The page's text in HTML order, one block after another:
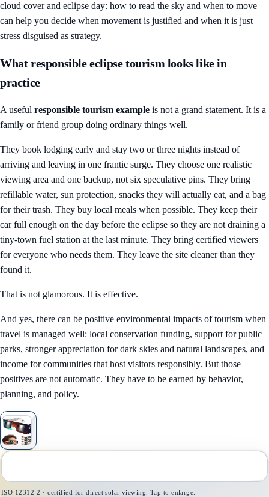
cloud cover and eclipse day: how to read the sky and when to move
can help you decide when movement is justified and when it is just
stress disguised as strategy.
What responsible eclipse tourism looks like in
practice
A useful responsible tourism example is not a grand statement. It is a
family or friend group doing ordinary things well.
They book lodging early and stay two or three nights instead of
arriving and leaving in one frantic surge. They choose one realistic
viewing area and one backup, not six speculative pins. They bring
refillable water, sun protection, snacks they will actually eat, and a bag
for their trash. They buy local meals when possible. They keep their
car full enough on the day before the eclipse so they are not draining a
tiny-town fuel station at the last minute. They bring certified viewers
for everyone who needs them. They leave the site cleaner than they
found it.
That is not glamorous. It is effective.
And yes, there can be positive environmental impacts of tourism when
travel is managed well: local conservation funding, support for public
parks, stronger appreciation for dark skies and natural landscapes, and
income for communities that host visitors responsibly. But those
positives are not automatic. They have to be earned by behavior,
planning, and policy.
1
ISO 12312-2 · certified for direct solar viewing. Tap to enlarge.